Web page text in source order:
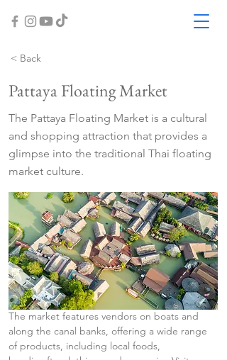
< Back
Pattaya Floating Market
The Pattaya Floating Market is a cultural
and shopping attraction that provides a
glimpse into the traditional Thai floating
market culture.
The market features vendors on boats and
along the canal banks, offering a wide range
of products, including local foods,